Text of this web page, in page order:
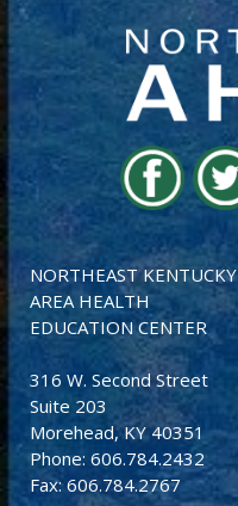
NORTHEAST KENTUCKY
AREA HEALTH
EDUCATION CENTER
316 W. Second Street
Suite 203
Morehead, KY 40351
Phone: 606.784.2432
Fax: 606.784.2767